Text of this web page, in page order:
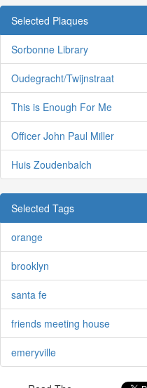
Selected Plaques
Sorbonne Library
Oudegracht/Twijnstraat
This is Enough For Me
Officer John Paul Miller
Huis Zoudenbalch
Selected Tags
orange
brooklyn
santa fe
friends meeting house
emeryville